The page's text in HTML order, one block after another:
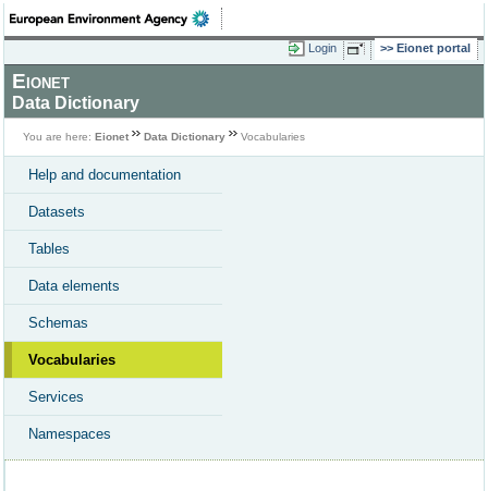
Login Eionet portal
Eionet
Data Dictionary
You are here: Eionet Data Dictionary Vocabularies
Help and documentation
Datasets
Tables
Data elements
Schemas
Vocabularies
Services
Namespaces